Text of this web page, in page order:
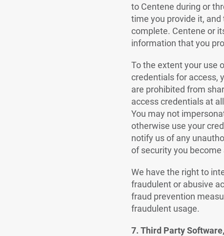
to Centene during or
time you provide it,
complete. Centene or
information that you
To the extent your use
credentials for access,
are prohibited from
access credentials at
You may not
otherwise use your
notify us of any
of security you
We have the right to
fraudulent or abusive
fraud prevention
fraudulent usage.
7. Third Party